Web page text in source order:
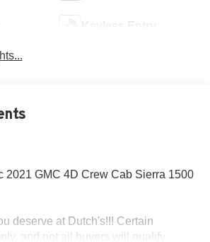
Keyless Entry
2021 GMC 4D Crew Cab Sierra 1500
deserve at Dutch's!!! Certain
and not all buyers will qualify.